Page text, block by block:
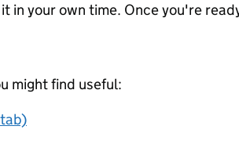
your own time. Once you're
might find useful: